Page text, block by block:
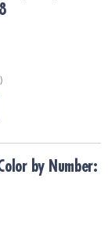
by Number: